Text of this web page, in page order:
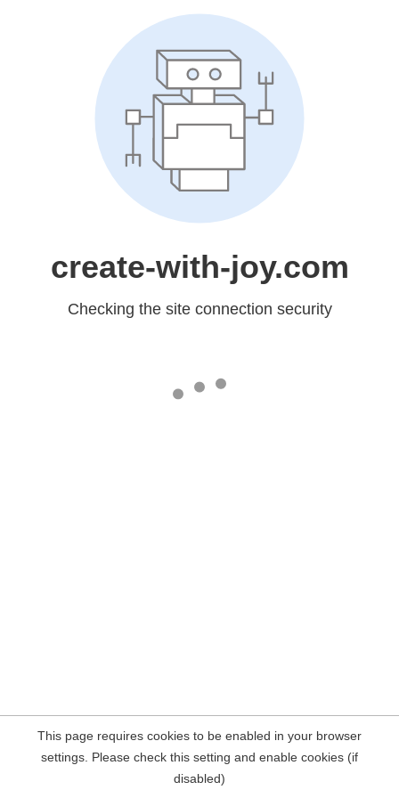
create-with-joy.com
Checking the site connection security
This page requires cookies to be enabled in your browser
settings. Please check this setting and enable cookies (if
disabled)